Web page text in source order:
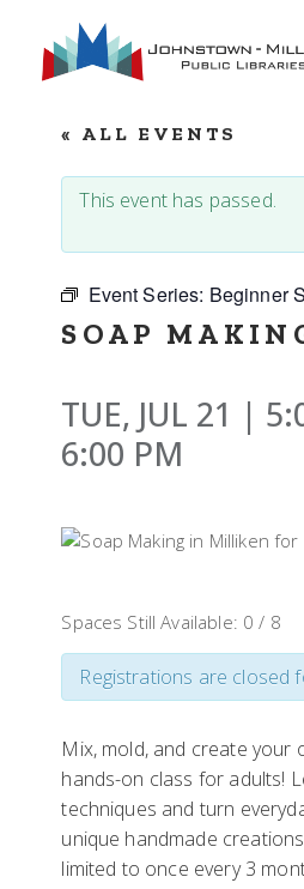
content
« ALL EVENTS
This event has passed.
Event Series: Beginner
SOAP
TUE, JUL 21 |
6:00 PM
Spaces Still Available: 0 / 8
Registrations are closed
Mix, mold, and create your
hands-on class for adults!
techniques and turn
unique handmade
limited to once every 3